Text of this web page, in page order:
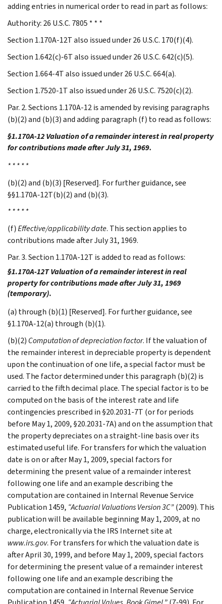
adding entries in numerical order to read in part as follows:
Authority: 26 U.S.C. 7805 * * *
Section 1.170A-12T also issued under 26 U.S.C. 170(f)(4).
Section 1.642(c)-6T also issued under 26 U.S.C. 642(c)(5).
Section 1.664-4T also issued under 26 U.S.C. 664(a).
Section 1.7520-1T also issued under 26 U.S.C. 7520(c)(2).
Par. 2. Sections 1.170A-12 is amended by revising paragraphs
(b)(2) and (b)(3) and adding paragraph (f) to read as follows:
§1.170A-12 Valuation of a remainder interest in real property
for contributions made after July 31, 1969.
* * * * *
(b)(2) and (b)(3) [Reserved]. For further guidance, see
§§1.170A-12T(b)(2) and (b)(3).
* * * * *
(f)Effective/applicability date. This section applies to
contributions made after July 31, 1969.
Par. 3. Section 1.170A-12T is added to read as follows:
§1.170A-12T Valuation of a remainder interest in real
property for contributions made after July 31, 1969
(temporary).
(a) through (b)(1) [Reserved]. For further guidance, see
§1.170A-12(a) through (b)(1).
(b)(2) Computation of depreciation factor. If the valuation of
the remainder interest in depreciable property is dependent
upon the continuation of one life, a special factor must be
used. The factor determined under this paragraph (b)(2) is
carried to the fifth decimal place. The special factor is to be
computed on the basis of the interest rate and life
contingencies prescribed in §20.2031-7T (or for periods
before May 1, 2009, §20.2031-7A) and on the assumption that
the property depreciates on a straight-line basis over its
estimated useful life. For transfers for which the valuation
date is on or after May 1, 2009, special factors for
determining the present value of a remainder interest
following one life and an example describing the
computation are contained in Internal Revenue Service
Publication 1459, “Actuarial Valuations Version 3C”(2009). This
publication will be available beginning May 1, 2009, at no
charge, electronically via the IRS Internet site at
www.irs.gov. For transfers for which the valuation date is
after April 30, 1999, and before May 1, 2009, special factors
for determining the present value of a remainder interest
following one life and an example describing the
computation are contained in Internal Revenue Service